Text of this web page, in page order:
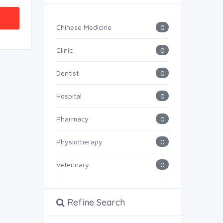
Chinese Medicine 0
Clinic 0
Dentist 0
Hospital 0
Pharmacy 0
Physiotherapy 0
Veterinary 0
Refine Search